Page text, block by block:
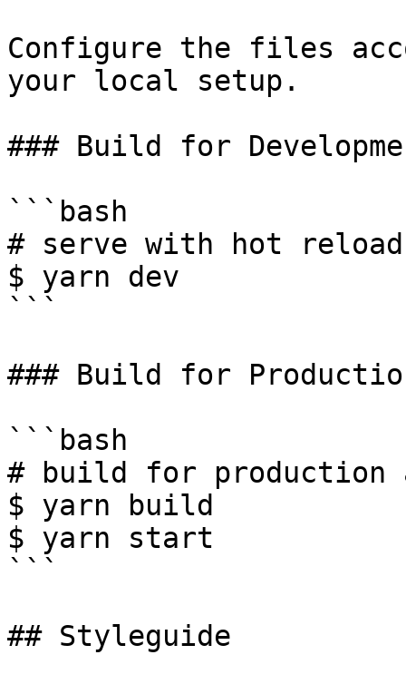
Configure the files
your local setup.
### Build for
```bash
# serve with hot
$ yarn dev
```
### Build for
```bash
# build for production
$ yarn build
$ yarn start
```
## Styleguide